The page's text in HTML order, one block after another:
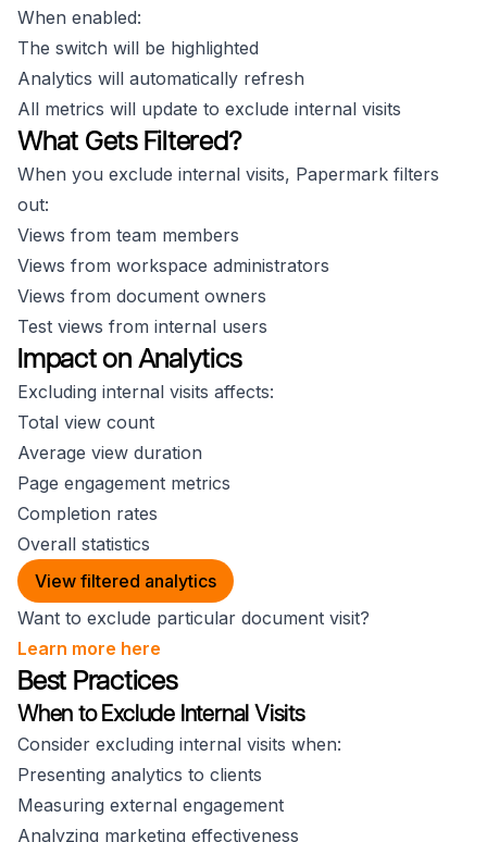
When enabled:
The switch will be highlighted
Analytics will automatically refresh
All metrics will update to exclude internal visits
What Gets Filtered?
When you exclude internal visits, Papermark filters
out:
Views from team members
Views from workspace administrators
Views from document owners
Test views from internal users
Impact on Analytics
Excluding internal visits affects:
Total view count
Average view duration
Page engagement metrics
Completion rates
Overall statistics
View filtered analytics
Want to exclude particular document visit?
Learn more here
Best Practices
When to Exclude Internal Visits
Consider excluding internal visits when:
Presenting analytics to clients
Measuring external engagement
Analyzing marketing effectiveness